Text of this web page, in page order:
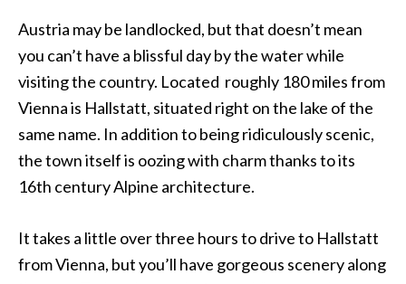
Austria may be landlocked, but that doesn’t mean
you can’t have a blissful day by the water while
visiting the country. Located roughly 180 miles from
Vienna is Hallstatt, situated right on the lake of the
same name. In addition to being ridiculously scenic,
the town itself is oozing with charm thanks to its
16th century Alpine architecture.
It takes a little over three hours to drive to Hallstatt
from Vienna, but you’ll have gorgeous scenery along